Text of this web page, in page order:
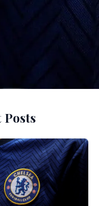
10 November 2025
have enjoyed
Posts